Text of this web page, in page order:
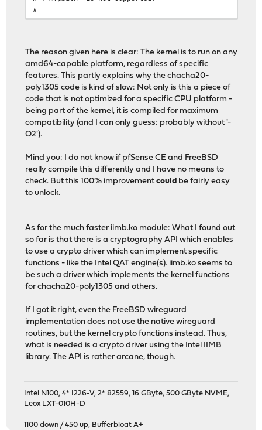
#
-fno-asynchronous-unwind-tables
INLINE_LIMIT?=
8000
.endif
The reason given here is clear: The kernel is to run on any
amd64-capable platform, regardless of specific
features. This partly explains why the chacha20-
poly1305 code is kind of slow: Not only is this a piece of
code that is not optimized for a specific CPU platform -
being part of the kernel, it is compiled for maximum
compatibility (and I can only guess: probably without '-
O2').
Mind you: I do not know if pfSense CE and FreeBSD
really compile this differently and I have no means to
check. But this 100% improvementcould be fairly easy
to unlock.
As for the much faster iimb.ko module: What I found out
so far is that there is a cryptography API which enables
to use a crypto driver which can implement specific
functions - like the Intel QAT engine(s). iimb.ko seems to
be such a driver which implements the kernel functions
for chacha20-poly1305 and others.
If I got it right, even the FreeBSD wireguard
implementation does not use the native wireguard
routines, but the kernel crypto functions instead. Thus,
what is needed is a crypto driver using the Intel IIMB
library. The API is rather arcane, though.
Intel N100, 4* I226-V, 2* 82559, 16 GByte, 500 GByte NVME,
Leox LXT-010H-D
1100 down / 450 up, Bufferbloat A+